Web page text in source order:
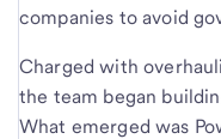
companies to avoid
Charged with
the team began
What emerged was